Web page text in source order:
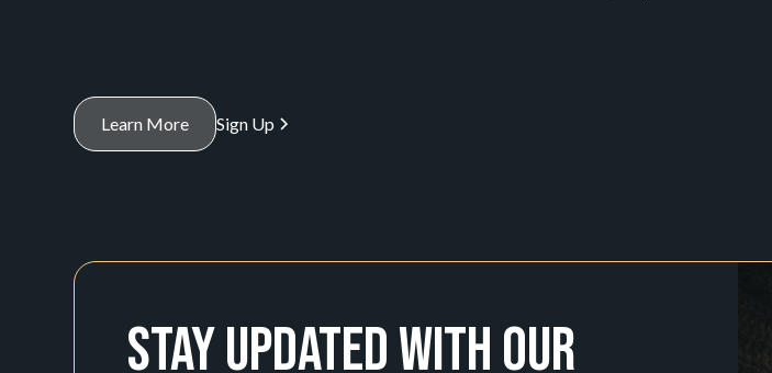
Learn More Sign Up
Stay Updated with Our